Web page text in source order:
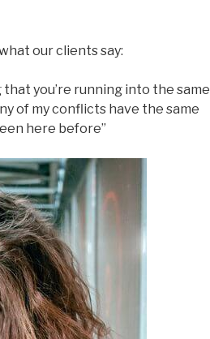
our clients say:
you’re running into the same
of my conflicts have the same
here before”